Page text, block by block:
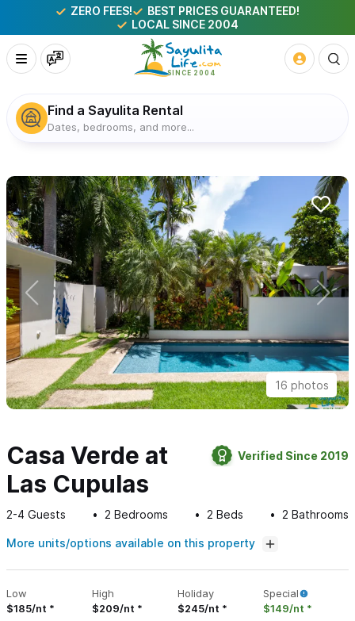
ZERO FEES!
BEST PRICES GUARANTEED!
LOCAL SINCE 2004
Find a Sayulita Rental
Dates, bedrooms, and more...
16 photos
Casa Verde at
Las Cupulas
Verified Since 2019
2-4 Guests 2 Bedrooms 2 Beds 2 Bathrooms
More units/options available on this property
Low
$185/nt
High
$209/nt
Holiday
$245/nt
Special
$149/nt